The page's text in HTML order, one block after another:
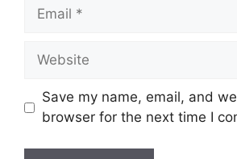
Save my name, email, and
browser for the next time I